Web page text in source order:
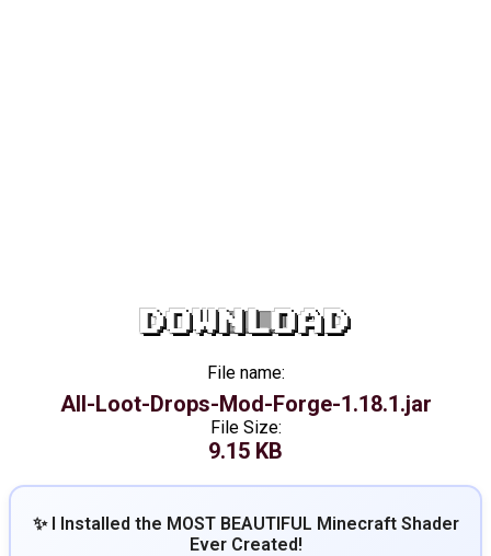
DOWNLOAD
File name:
All-Loot-Drops-Mod-Forge-1.18.1.jar
File Size:
9.15 KB
✨ I Installed the MOST BEAUTIFUL Minecraft Shader
Ever Created!